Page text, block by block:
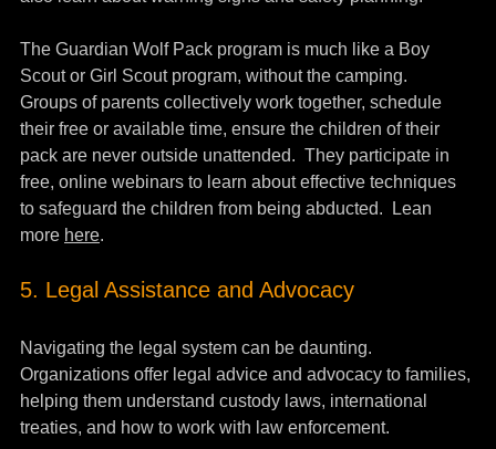
The Guardian Wolf Pack program is much like a Boy
Scout or Girl Scout program, without the camping.
Groups of parents collectively work together, schedule
their free or available time, ensure the children of their
pack are never outside unattended.  They participate in
free, online webinars to learn about effective techniques
to safeguard the children from being abducted.  Lean
more here.
5. Legal Assistance and Advocacy
Navigating the legal system can be daunting.
Organizations offer legal advice and advocacy to families,
helping them understand custody laws, international
treaties, and how to work with law enforcement.